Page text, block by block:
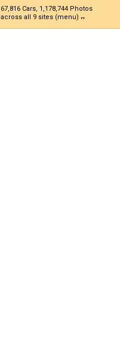
67,816 Cars, 1,178,744 Photos
across all 9 sites (menu)